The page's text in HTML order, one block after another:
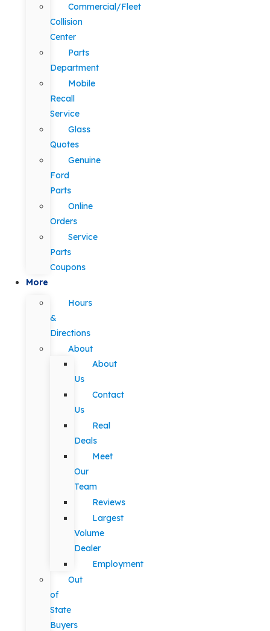
Commercial/Fleet
Collision
Center
Parts
Department
Mobile
Recall
Service
Glass
Quotes
Genuine
Ford
Parts
Online
Orders
Service
Parts
Coupons
More
Hours
&
Directions
About
About
Us
Contact
Us
Real
Deals
Meet
Our
Team
Reviews
Largest
Volume
Dealer
Employment
Out
of
State
Buyers